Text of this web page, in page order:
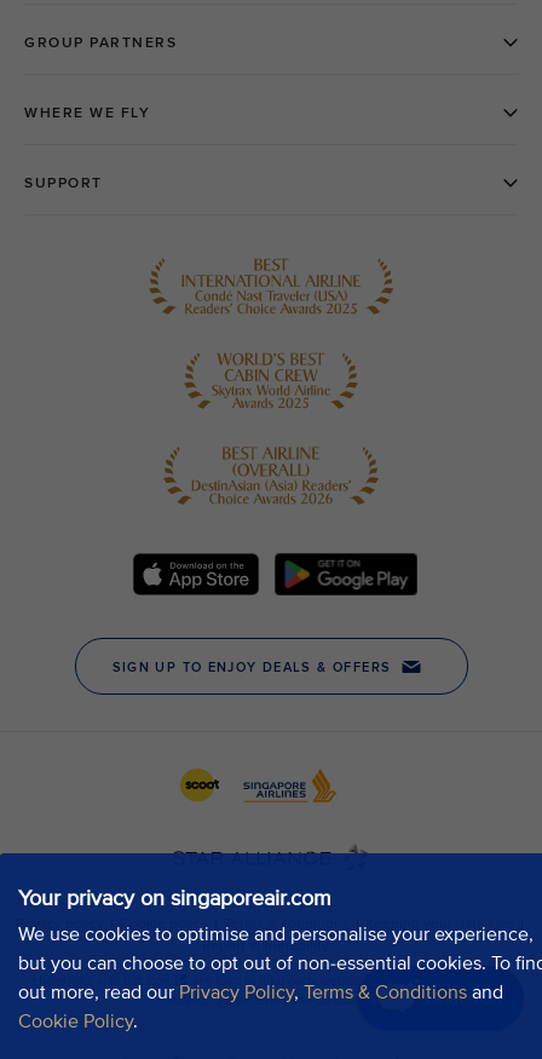
Your privacy on singaporeair.com
We use cookies to optimise and personalise your experience,
but you can choose to opt out of non-essential cookies. To
out more, read our Privacy Policy, Terms & Conditions and
Cookie Policy.
Chat now